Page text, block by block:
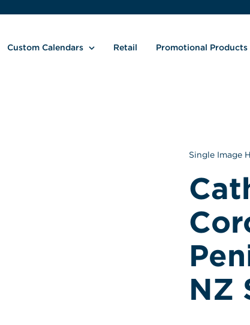
Custom Calendars Retail Promotional Products
Single Image
NZ